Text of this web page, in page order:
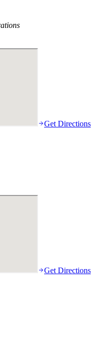
Get Directions
Get Directions